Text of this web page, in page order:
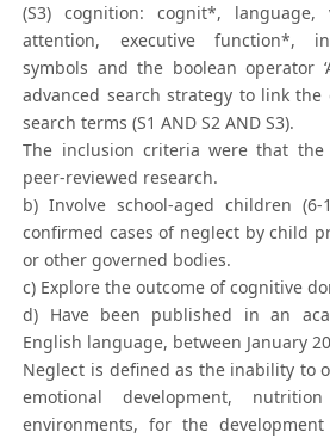
(S3) cognition: cognit*, language,
attention, executive function*,
symbols and the boolean operator
advanced search strategy to link
search terms (S1 AND S2 AND S3).
The inclusion criteria were that
peer-reviewed research.
b) Involve school-aged children
confirmed cases of neglect by child
or other governed bodies.
c) Explore the outcome of cognitive
d) Have been published in an
English language, between January
Neglect is defined as the inability to
emotional development,
environments, for the